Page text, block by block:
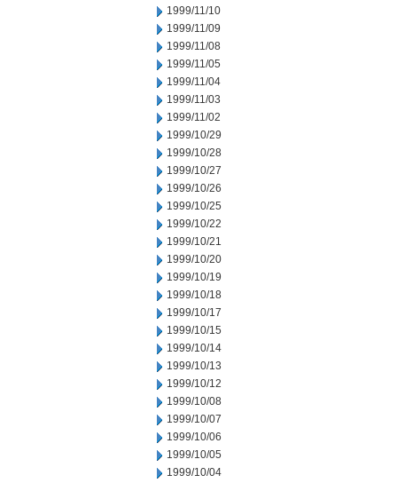
1999/11/10
1999/11/09
1999/11/08
1999/11/05
1999/11/04
1999/11/03
1999/11/02
1999/10/29
1999/10/28
1999/10/27
1999/10/26
1999/10/25
1999/10/22
1999/10/21
1999/10/20
1999/10/19
1999/10/18
1999/10/17
1999/10/15
1999/10/14
1999/10/13
1999/10/12
1999/10/08
1999/10/07
1999/10/06
1999/10/05
1999/10/04